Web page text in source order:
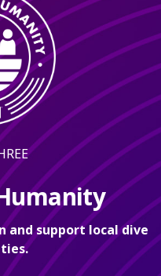
and support local dive